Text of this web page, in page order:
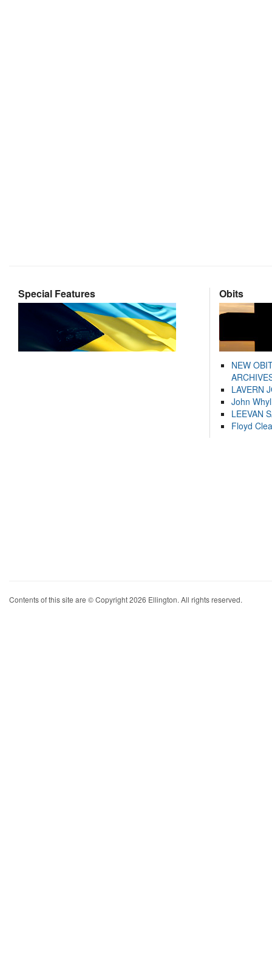
Special Features Obits
NEW
LAVERN
John
LEEVAN
Floyd
Contents of this site are © Copyright 2026 Ellington. All rights reserved.